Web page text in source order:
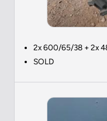
2x 600/65/38 + 2x
SOLD